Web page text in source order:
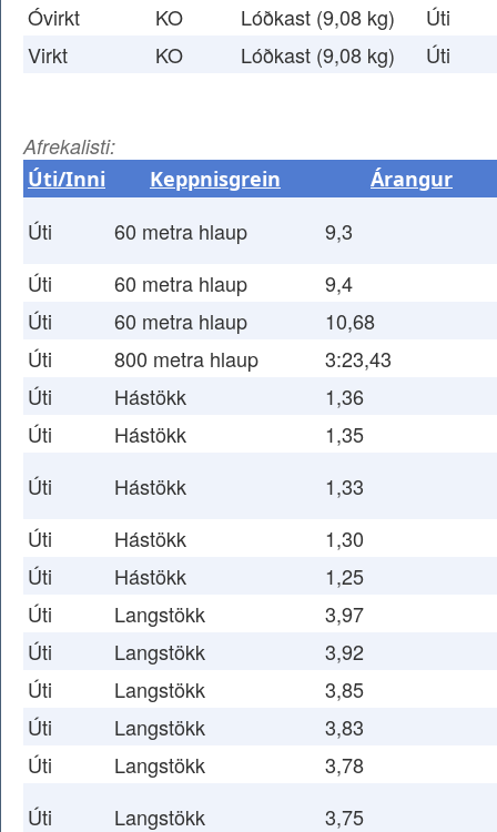
Óvirkt
KO Lóðkast (9,08 kg)
Úti
Virkt
KO Lóðkast (9,08 kg) Úti
Afrekalisti:
Úti/Inni Keppnisgrein Árangur
Úti 60 metra hlaup
9,3
Úti
60 metra hlaup
9,4
Úti
60 metra hlaup
10,68
Úti
800 metra hlaup
3:23,43
Úti
Hástökk
1,36
Úti
Hástökk
1,35
Úti
Hástökk
1,33
Úti
Hástökk
1,30
Úti
Hástökk
1,25
Úti
Langstökk
3,97
Úti
Langstökk
3,92
Úti
Langstökk
3,85
Úti
Langstökk
3,83
Úti
Langstökk
3,78
Úti
Langstökk
3,75